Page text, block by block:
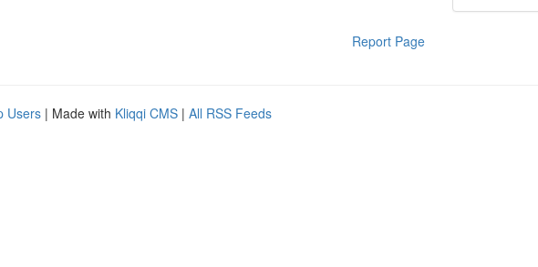
Report Page
Users | Made with Kliqqi CMS | All RSS Feeds